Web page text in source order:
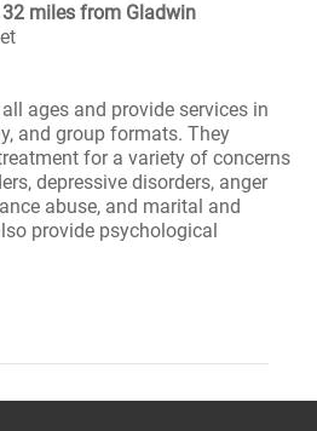
miles from Gladwin
ages and provide services in
and group formats. They
for a variety of concerns
depressive disorders, anger
abuse, and marital and
provide psychological